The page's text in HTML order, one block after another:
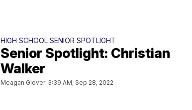
HIGH SCHOOL SENIOR SPOTLIGHT
Senior Spotlight: Christian
Walker
Meagan Glover 3:39 AM, Sep 28, 2022